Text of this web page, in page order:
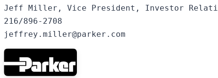
Jeff Miller, Vice President, Investor
216/896-2708